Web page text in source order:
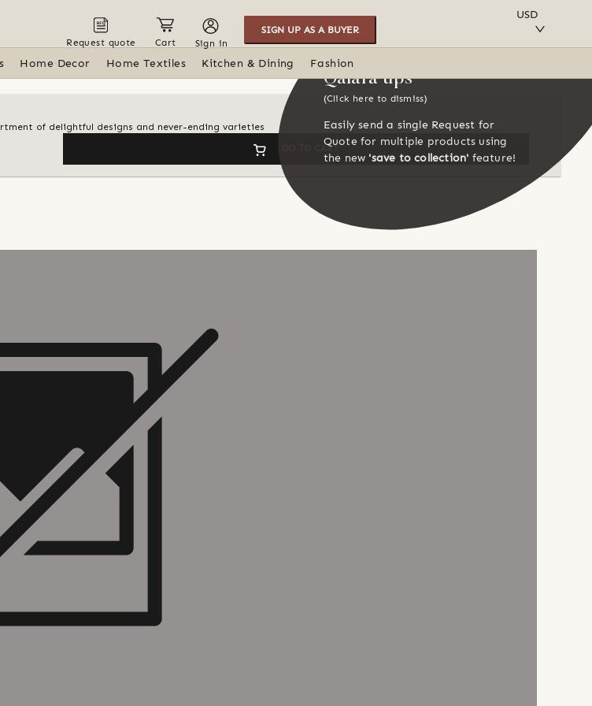
Request quote Cart Sign in
SIGN UP AS A BUYER
USD
Home Decor Home Textiles Kitchen & Dining Fashion
of delightful designs and never-ending varieties
GO TO CART
Qalara tips
(Click here to dismiss)
Easily send a single Request for
Quote for multiple products using
the new 'save to collection' feature!